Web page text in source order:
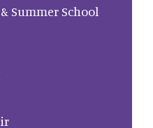
Summer School